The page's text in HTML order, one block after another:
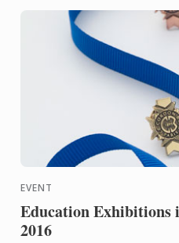
EVENT
Education Exhibitions
2016